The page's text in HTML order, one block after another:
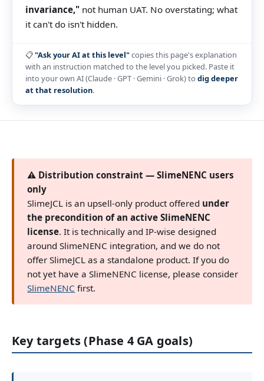
invariance,"not human UAT. No overstating; what
it can't do isn't hidden.
📋"Ask your AI at this level"copies this page's explanation
with an instruction matched to the level you picked. Paste it
into your own AI (Claude · GPT · Gemini · Grok) to dig deeper
at that resolution.
⚠ Distribution constraint — SlimeNENC users
only
SlimeJCL is an upsell-only product offered under
the precondition of an active SlimeNENC
license. It is technically and IP-wise designed
around SlimeNENC integration, and we do not
offer SlimeJCL as a standalone product. If you do
not yet have a SlimeNENC license, please consider
SlimeNENC first.
Key targets (Phase 4 GA goals)